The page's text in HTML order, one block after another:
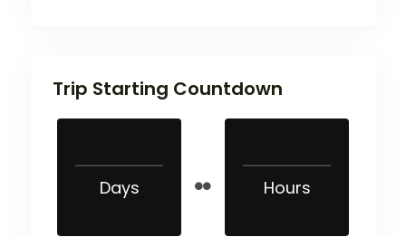
Trip Starting Countdown
Days Hours